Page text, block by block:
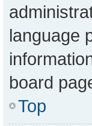
language
board
Top